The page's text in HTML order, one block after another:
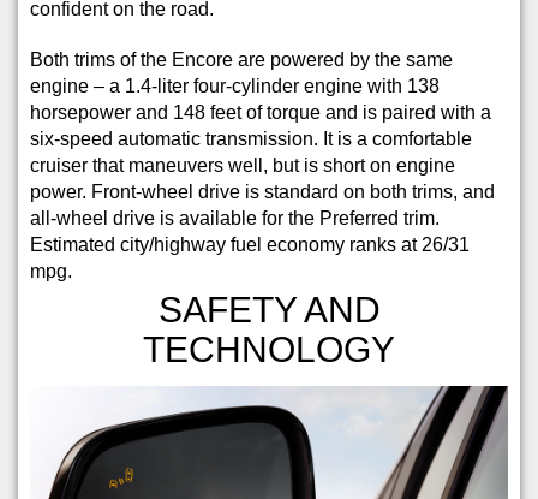
confident on the road.
Both trims of the Encore are powered by the same
engine – a 1.4-liter four-cylinder engine with 138
horsepower and 148 feet of torque and is paired with a
six-speed automatic transmission. It is a comfortable
cruiser that maneuvers well, but is short on engine
power. Front-wheel drive is standard on both trims, and
all-wheel drive is available for the Preferred trim.
Estimated city/highway fuel economy ranks at 26/31
mpg.
SAFETY AND
TECHNOLOGY